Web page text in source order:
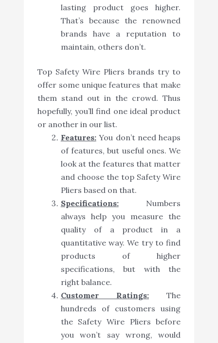
lasting product goes higher.
That’s because the renowned
brands have a reputation to
maintain, others don’t.
Top Safety Wire Pliers brands try to
offer some unique features that make
them stand out in the crowd. Thus
hopefully, you’ll find one ideal product
or another in our list.
Features:You don’t need heaps
of features, but useful ones. We
look at the features that matter
and choose the top Safety Wire
Pliers based on that.
Specifications:Numbers
always help you measure the
quality of a product in a
quantitative way. We try to find
products of higher
specifications, but with the
right balance.
Customer Ratings: The
hundreds of customers using
the Safety Wire Pliers before
you won’t say wrong, would